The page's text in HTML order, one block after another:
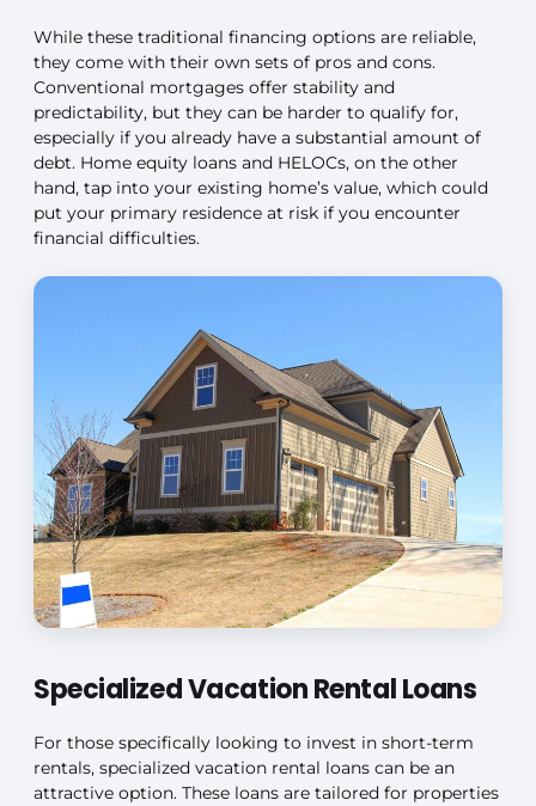
While these traditional financing options are reliable,
they come with their own sets of pros and cons.
Conventional mortgages offer stability and
predictability, but they can be harder to qualify for,
especially if you already have a substantial amount of
debt. Home equity loans and HELOCs, on the other
hand, tap into your existing home’s value, which could
put your primary residence at risk if you encounter
financial difficulties.
Specialized Vacation Rental Loans
For those specifically looking to invest in short-term
rentals, specialized vacation rental loans can be an
attractive option. These loans are tailored for properties